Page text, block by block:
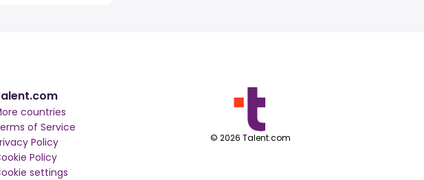
countries
of Service
Policy
Policy
settings
© 2026 Talent.com